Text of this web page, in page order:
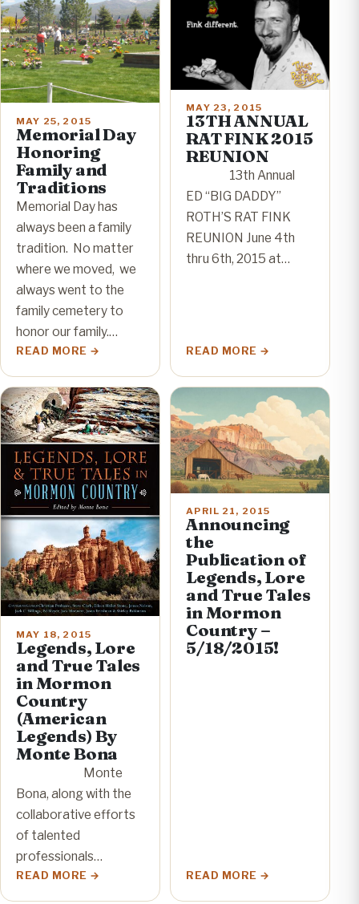
MAY 25, 2015
Memorial Day
Honoring
Family and
Traditions
Memorial Day has
always been a family
tradition. No matter
where we moved, we
always went to the
family cemetery to
honor our family.…
READ MORE
MAY 23, 2015
13TH ANNUAL
RAT FINK 2015
REUNION
13th Annual
ED “BIG DADDY”
ROTH’S RAT FINK
REUNION June 4th
thru 6th, 2015 at…
READ MORE
MAY 18, 2015
Legends, Lore
and True Tales
in Mormon
Country
(American
Legends) By
Monte Bona
Monte
Bona, along with the
collaborative efforts
of talented
professionals…
READ MORE
APRIL 21, 2015
Announcing
the
Publication of
Legends, Lore
and True Tales
in Mormon
Country –
5/18/2015!
READ MORE